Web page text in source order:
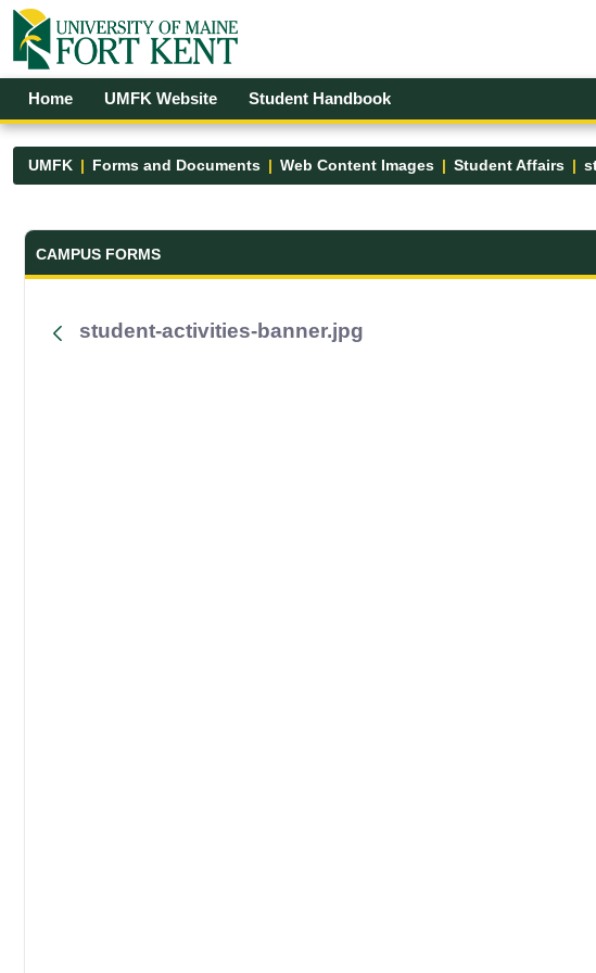
Skip to Main Content
Open Accessibility Menu
Home UMFK Website Student Handbook
UMFK Forms and Documents Web Content Images Student Affairs
Forms and Documents - UMFK
CAMPUS FORMS
student-activities-banner.jpg